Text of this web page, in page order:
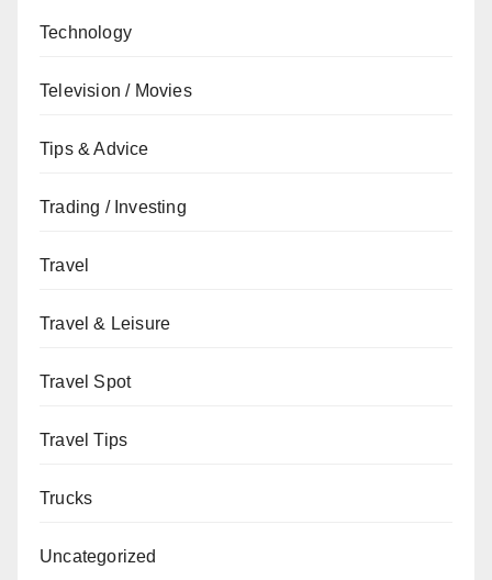
Technology
Television / Movies
Tips & Advice
Trading / Investing
Travel
Travel & Leisure
Travel Spot
Travel Tips
Trucks
Uncategorized